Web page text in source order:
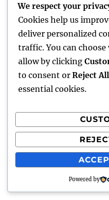
Term Financial
Riches Is More Than
Homecare as well as
Difference and
Your Enjoyed Ones
Recent
A WordPress
Proudly powered
We respect your
Cookies help us
deliver personalized
traffic. You can
allow by clicking
to consent or Reject All
essential cookies.
Powered by